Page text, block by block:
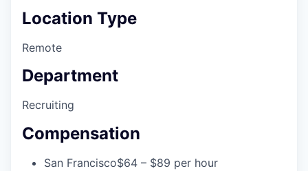
Location Type
Remote
Department
Recruiting
Compensation
San Francisco$64 – $89 per hour